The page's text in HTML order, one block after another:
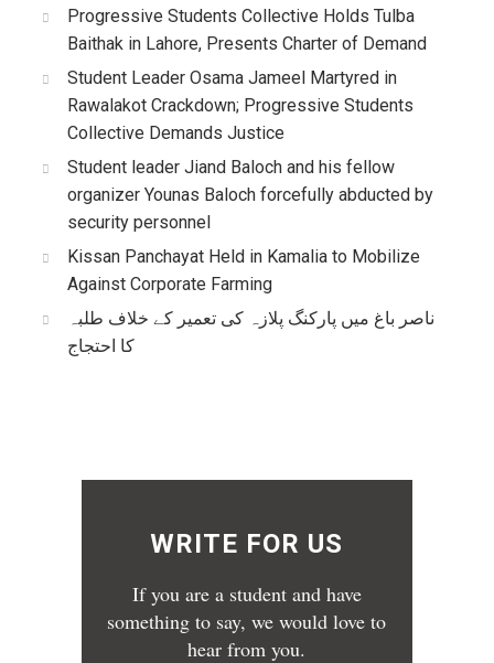
Progressive Students Collective Holds Tulba
Baithak in Lahore, Presents Charter of Demand
Student Leader Osama Jameel Martyred in
Rawalakot Crackdown; Progressive Students
Collective Demands Justice
Student leader Jiand Baloch and his fellow
organizer Younas Baloch forcefully abducted by
security personnel
Kissan Panchayat Held in Kamalia to Mobilize
Against Corporate Farming
ناصر باغ میں پارکنگ پلازہ کی تعمیر کے خلاف طلبہ
کا احتجاج
WRITE FOR US
If you are a student and have
something to say, we would love to
hear from you.